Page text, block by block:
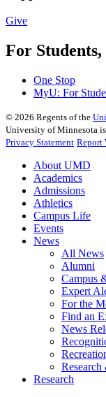
Give
For
One Stop
MyU: For
© 2026 Regents of the
University of Minnesota
Privacy Statement Report
About UMD
Academics
Admissions
Athletics
Campus Life
Events
News
All News
Alumni
Campus
Expert
For the
Find an
News
Research